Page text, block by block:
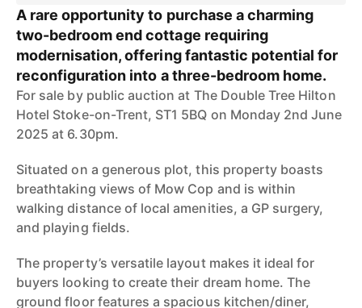
A rare opportunity to purchase a charming
two-bedroom end cottage requiring
modernisation, offering fantastic potential for
reconfiguration into a three-bedroom home.
For sale by public auction at The Double Tree Hilton
Hotel Stoke-on-Trent, ST1 5BQ on Monday 2nd June
2025 at 6.30pm.
Situated on a generous plot, this property boasts
breathtaking views of Mow Cop and is within
walking distance of local amenities, a GP surgery,
and playing fields.
The property’s versatile layout makes it ideal for
buyers looking to create their dream home. The
ground floor features a spacious kitchen/diner,